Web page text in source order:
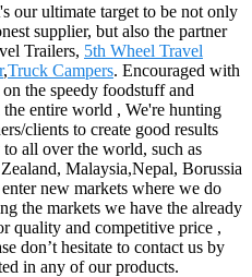
our ultimate target to be not only
supplier, but also the partner
Trailers, 5th Wheel Travel
,Truck Campers. Encouraged with
the speedy foodstuff and
the entire world , We're hunting
clients to create good results
all over the world, such as
Malaysia,Nepal, Borussia
new markets where we do
the markets we have the already
quality and competitive price ,
don’t hesitate to contact us by
in any of our products.